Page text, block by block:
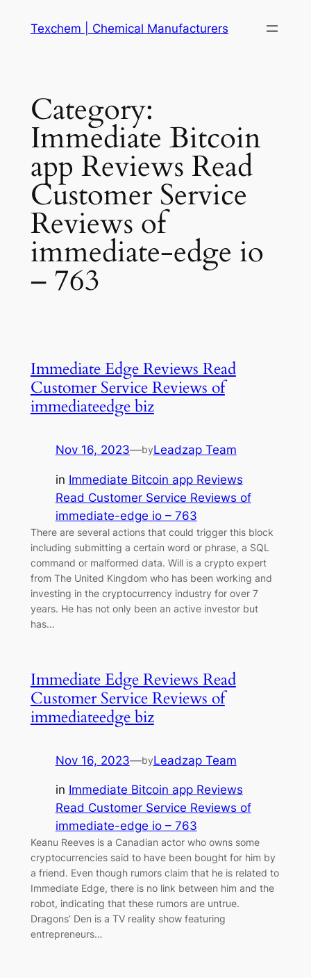
Texchem | Chemical Manufacturers
Category:
Immediate Bitcoin
app Reviews Read
Customer Service
Reviews of
immediate-edge io
– 763
Immediate Edge Reviews Read
Customer Service Reviews of
immediateedge biz
Nov 16, 2023—byLeadzap Team
in Immediate Bitcoin app Reviews
Read Customer Service Reviews of
immediate-edge io – 763
There are several actions that could trigger this block
including submitting a certain word or phrase, a SQL
command or malformed data. Will is a crypto expert
from The United Kingdom who has been working and
investing in the cryptocurrency industry for over 7
years. He has not only been an active investor but
has…
Immediate Edge Reviews Read
Customer Service Reviews of
immediateedge biz
Nov 16, 2023—byLeadzap Team
in Immediate Bitcoin app Reviews
Read Customer Service Reviews of
immediate-edge io – 763
Keanu Reeves is a Canadian actor who owns some
cryptocurrencies said to have been bought for him by
a friend. Even though rumors claim that he is related to
Immediate Edge, there is no link between him and the
robot, indicating that these rumors are untrue.
Dragons’ Den is a TV reality show featuring
entrepreneurs…